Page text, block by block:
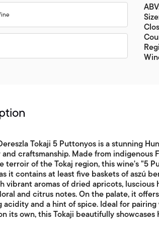
Tokaji 5 Puttonyos is a stunning
craftsmanship. Made from indigenous
terroir of the Tokaj region, this wine's "5
it contains at least five baskets of aszú
vibrant aromas of dried apricots,
and citrus notes. On the palate, it
acidity and a hint of spice. Ideal for
its own, this Tokaji beautifully